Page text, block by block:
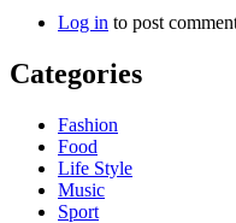
Log in to post
Categories
Fashion
Food
Life Style
Music
Sport